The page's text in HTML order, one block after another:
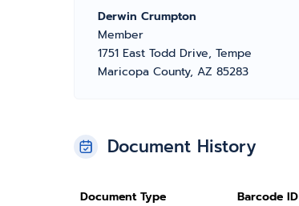
Derwin Crumpton
Member
1751 East Todd Drive, Tempe
Maricopa County, AZ 85283
Document History
Document Type Barcode ID